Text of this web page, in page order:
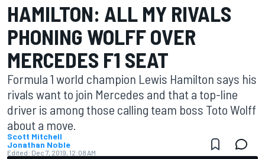
HAMILTON: ALL MY RIVALS
PHONING WOLFF OVER
MERCEDES F1 SEAT
Formula 1 world champion Lewis Hamilton says his
rivals want to join Mercedes and that a top-line
driver is among those calling team boss Toto Wolff
about a move.
Scott Mitchell
Jonathan Noble
Edited: Dec 7, 2019, 12:08 AM